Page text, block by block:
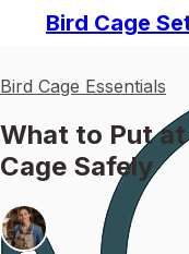
Bird Cage
Bird Cage Essentials
What to Put
Cage Safely